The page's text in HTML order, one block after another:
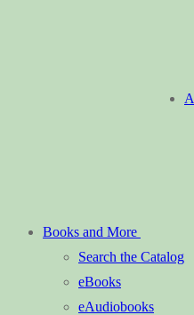
Books and More
Search the Catalog
eBooks
eAudiobooks